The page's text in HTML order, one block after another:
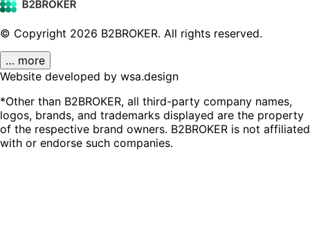
© Copyright 2026 B2BROKER. All rights reserved.
… more
Website developed by wsa.design
*Other than B2BROKER, all third-party company names,
logos, brands, and trademarks displayed are the property
of the respective brand owners. B2BROKER is not affiliated
with or endorse such companies.